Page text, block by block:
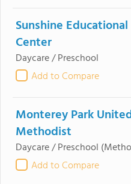
Sunshine Educational
Center
Daycare / Preschool
Add to Compare
Monterey Park
Methodist
Daycare / Preschool
Add to Compare